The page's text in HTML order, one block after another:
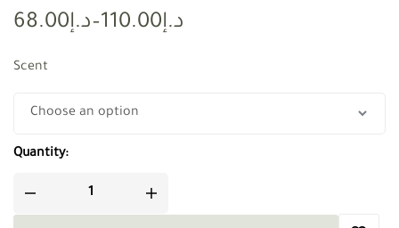
د.إ68.00 – د.إ110.00
Scent
Quantity: